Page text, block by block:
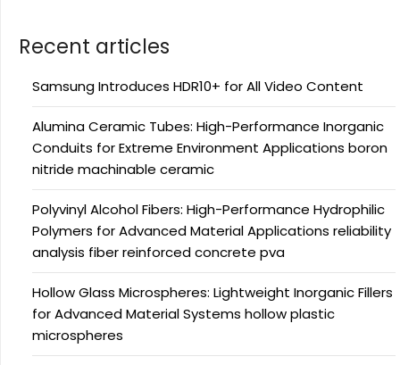
Recent articles
Samsung Introduces HDR10+ for All Video Content
Alumina Ceramic Tubes: High-Performance Inorganic
Conduits for Extreme Environment Applications boron
nitride machinable ceramic
Polyvinyl Alcohol Fibers: High-Performance Hydrophilic
Polymers for Advanced Material Applications reliability
analysis fiber reinforced concrete pva
Hollow Glass Microspheres: Lightweight Inorganic Fillers
for Advanced Material Systems hollow plastic
microspheres